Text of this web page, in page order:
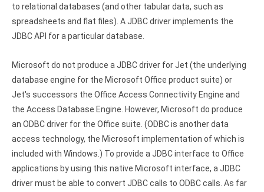
InterBase ODBC driver
MySQL ODBC driver
Sybase ODBC driver
Ethereum ODBC driver
FreeAgent ODBC driver
PayPal ODBC driver
Pricing options
Full license request
to relational databases (and other tabular data, such as
spreadsheets and flat files). A JDBC driver implements the
JDBC API for a particular database.
Microsoft do not produce a JDBC driver for Jet (the underlying
database engine for the Microsoft Office product suite) or
Jet's successors the Office Access Connectivity Engine and
the Access Database Engine. However, Microsoft do produce
an ODBC driver for the Office suite. (ODBC is another data
access technology, the Microsoft implementation of which is
included with Windows.) To provide a JDBC interface to Office
applications by using this native Microsoft interface, a JDBC
driver must be able to convert JDBC calls to ODBC calls. As far